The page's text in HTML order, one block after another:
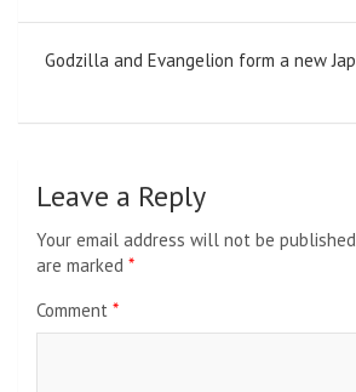
Godzilla and Evangelion form a new
Leave a Reply
Your email address will not be
are marked *
Comment *